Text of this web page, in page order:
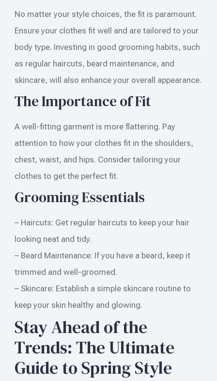
No matter your style choices, the fit is paramount.
Ensure your clothes fit well and are tailored to your
body type. Investing in good grooming habits, such
as regular haircuts, beard maintenance, and
skincare, will also enhance your overall appearance.
The Importance of Fit
A well-fitting garment is more flattering. Pay
attention to how your clothes fit in the shoulders,
chest, waist, and hips. Consider tailoring your
clothes to get the perfect fit.
Grooming Essentials
– Haircuts: Get regular haircuts to keep your hair
looking neat and tidy.
– Beard Maintenance: If you have a beard, keep it
trimmed and well-groomed.
– Skincare: Establish a simple skincare routine to
keep your skin healthy and glowing.
Stay Ahead of the
Trends: The Ultimate
Guide to Spring Style